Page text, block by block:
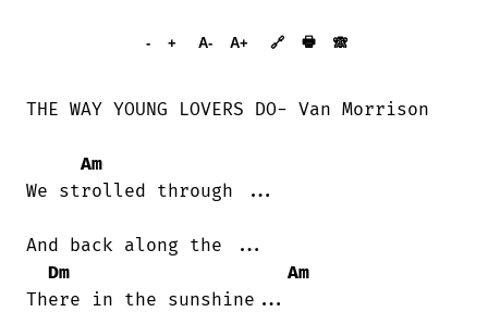
- + A- A+ 🔗 🖶 🙈︎
THE WAY YOUNG LOVERS DO- Van Morrison
Am
We strolled through ...
And back along the ...
Dm
Am
There in the sunshine...